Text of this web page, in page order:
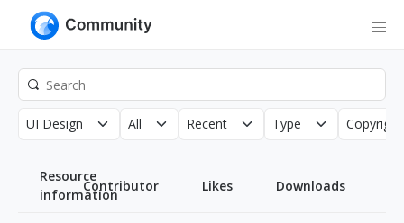
UI Design All Recent Type Copyright
Resource
information
Contributor Likes Downloads